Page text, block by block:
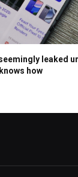
leaked
how